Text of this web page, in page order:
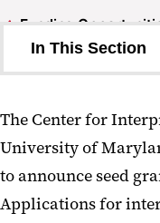
Funding
In This Section
2025-2026
2024-2025
2023-2024
The Center for
University of
to announce seed
Applications for